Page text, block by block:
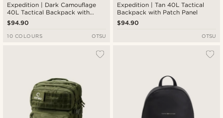
Expedition | Dark Camouflage
40L Tactical Backpack with
Patch Panel
$94.90
10 COLOURS OTSU
Expedition | Tan 40L Tactical
Backpack with Patch Panel
$94.90
OTSU